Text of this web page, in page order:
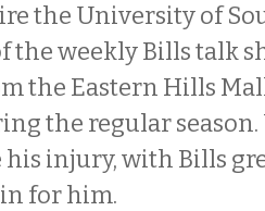
the University of
the weekly Bills talk
the Eastern Hills
the regular season.
injury, with Bills
for him.